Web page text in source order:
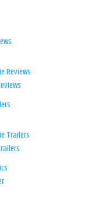
Reviews
Trailers